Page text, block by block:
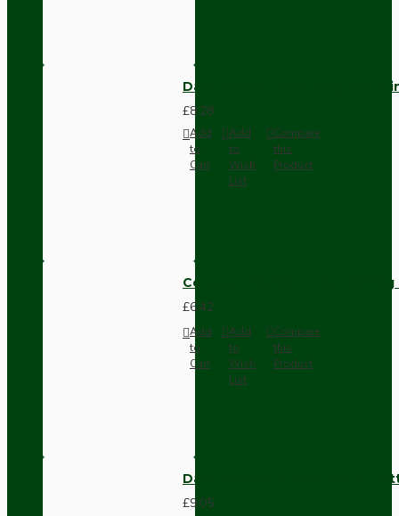
Dark Brown Fused Plug -UK
£8.28
Add
to
Cart
Add
to
Wish
List
Compare
this
Product
Compact Pendant Light
£6.42
Add
to
Cart
Add
to
Wish
List
Compare
this
Product
Dark Brown Surface Mount
£9.05